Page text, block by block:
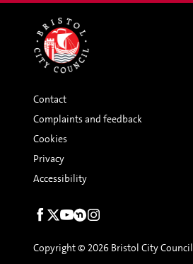
Contact
Complaints and feedback
Cookies
Privacy
Accessibility
Social
Copyright © 2026 Bristol City Council